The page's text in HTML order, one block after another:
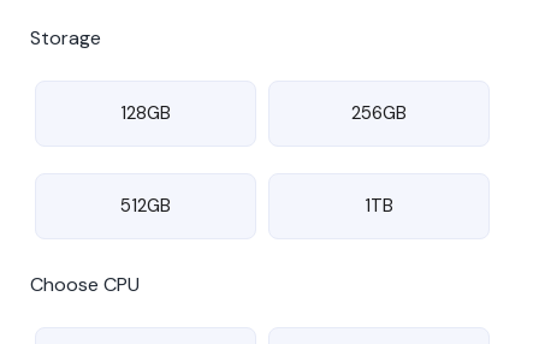
Storage
128GB 256GB
512GB 1TB
Choose CPU